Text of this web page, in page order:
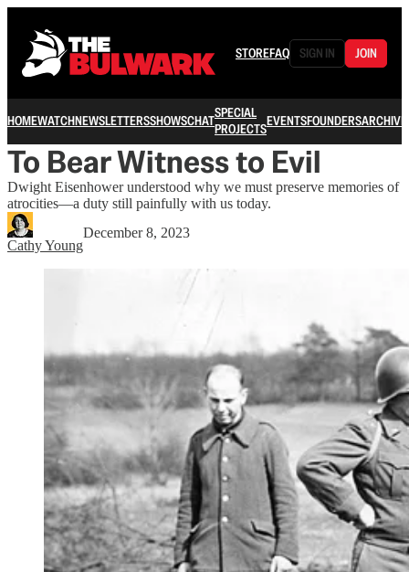
STOREFAQ SIGN IN JOIN
HOMEWATCHNEWSLETTERSSHOWSCHATSPECIAL
PROJECTSEVENTSFOUNDERSARCHIVE
To Bear Witness to Evil
Dwight Eisenhower understood why we must preserve memories of
atrocities—a duty still painfully with us today.
Cathy Young
December 8, 2023